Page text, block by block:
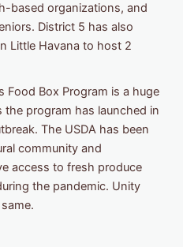
based organizations, and
District 5 has also
Little Havana to host 2
Food Box Program is a huge
program has launched in
The USDA has been
community and
access to fresh produce
the pandemic. Unity